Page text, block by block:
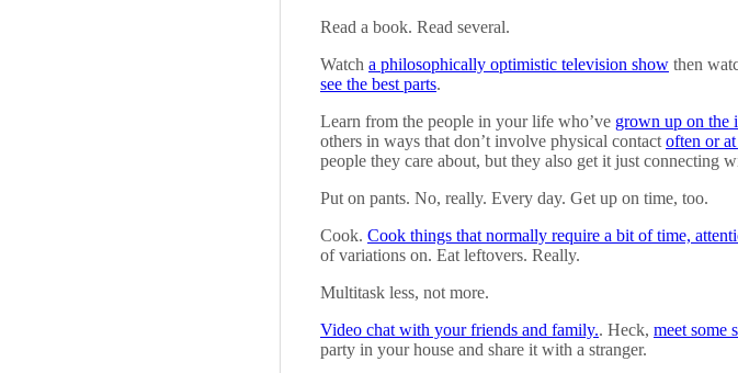
Read a book. Read several.
Watch a philosophically optimistic television show then
see the best parts.
Learn from the people in your life who’ve grown up on the
others in ways that don’t involve physical contact often or
people they care about, but they also get it just connecting
Put on pants. No, really. Every day. Get up on time, too.
Cook. Cook things that normally require a bit of time,
of variations on. Eat leftovers. Really.
Multitask less, not more.
Video chat with your friends and family.. Heck, meet some
party in your house and share it with a stranger.